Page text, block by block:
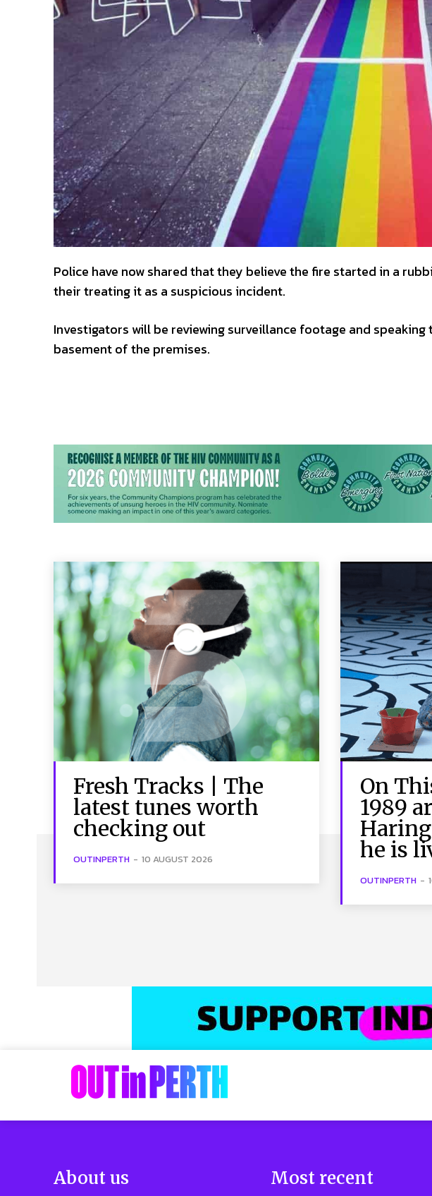
Police have now shared that they believe the fire started in a
their treating it as a suspicious incident.
Investigators will be reviewing surveillance footage and
basement of the premises.
Fresh Tracks | The
latest tunes worth
checking out
OUTINPERTH - 10 AUGUST 2026
On
1989
he is
OUTINPERTH -
About us Most recent